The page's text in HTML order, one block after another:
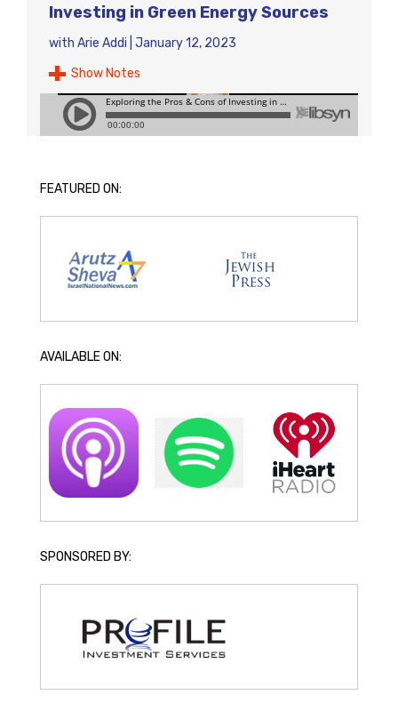
Investing in Green Energy Sources
with Arie Addi January 12, 2023
Show Notes
FEATURED ON:
AVAILABLE ON:
SPONSORED BY: